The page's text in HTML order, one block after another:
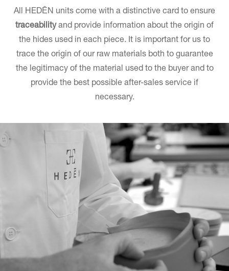
All HEDĒN units come with a distinctive card to ensure
traceabilityand provide information about the origin of
the hides used in each piece. It is important for us to
trace the origin of our raw materials both to guarantee
the legitimacy of the material used to the buyer and to
provide the best possible after-sales service if
necessary.